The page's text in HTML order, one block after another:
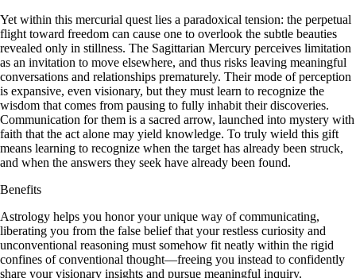
Yet within this mercurial quest lies a paradoxical tension: the perpetual
flight toward freedom can cause one to overlook the subtle beauties
revealed only in stillness. The Sagittarian Mercury perceives limitation
as an invitation to move elsewhere, and thus risks leaving meaningful
conversations and relationships prematurely. Their mode of perception
is expansive, even visionary, but they must learn to recognize the
wisdom that comes from pausing to fully inhabit their discoveries.
Communication for them is a sacred arrow, launched into mystery with
faith that the act alone may yield knowledge. To truly wield this gift
means learning to recognize when the target has already been struck,
and when the answers they seek have already been found.
Benefits
Astrology helps you honor your unique way of communicating,
liberating you from the false belief that your restless curiosity and
unconventional reasoning must somehow fit neatly within the rigid
confines of conventional thought—freeing you instead to confidently
share your visionary insights and pursue meaningful inquiry.